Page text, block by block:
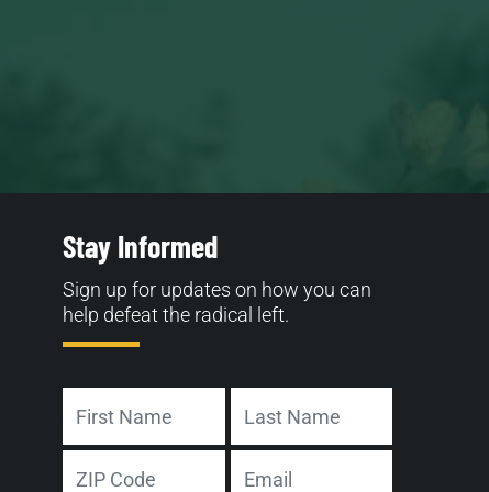
Stay Informed
Sign up for updates on how you can
help defeat the radical left.
First Last